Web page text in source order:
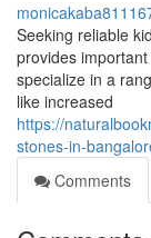
Seeking reliable
provides
specialize in a
like increased
https://
stones-in-
Comments